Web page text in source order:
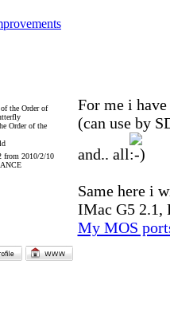
Order of the
from 2010/2/10
For me i
(can use by
and.. all
Same here i
IMac G5 2.1,
My MOS